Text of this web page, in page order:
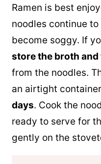
Ramen is best
noodles continue
become soggy. If
store the broth
from the noodles.
an airtight
days. Cook the
ready to serve for
gently on the